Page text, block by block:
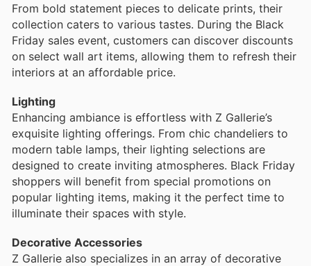
From bold statement pieces to delicate prints, their
collection caters to various tastes. During the Black
Friday sales event, customers can discover discounts
on select wall art items, allowing them to refresh their
interiors at an affordable price.
Lighting
Enhancing ambiance is effortless with Z Gallerie’s
exquisite lighting offerings. From chic chandeliers to
modern table lamps, their lighting selections are
designed to create inviting atmospheres. Black Friday
shoppers will benefit from special promotions on
popular lighting items, making it the perfect time to
illuminate their spaces with style.
Decorative Accessories
Z Gallerie also specializes in an array of decorative